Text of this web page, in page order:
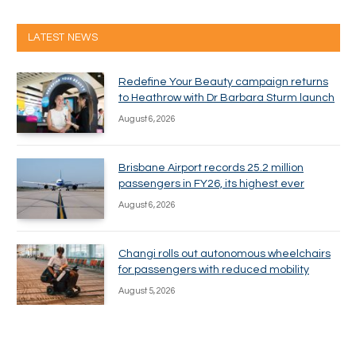
LATEST NEWS
Redefine Your Beauty campaign returns
to Heathrow with Dr Barbara Sturm launch
August 6, 2026
Brisbane Airport records 25.2 million
passengers in FY26, its highest ever
August 6, 2026
Changi rolls out autonomous wheelchairs
for passengers with reduced mobility
August 5, 2026